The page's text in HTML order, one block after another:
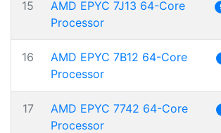
15
AMD EPYC 7J13 64-Core
Processor
16
AMD EPYC 7B12 64-Core
Processor
17
AMD EPYC 7742 64-Core
Processor